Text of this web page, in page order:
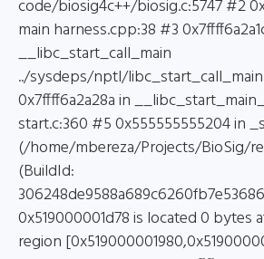
code/biosig4c++/biosig.c:5747 #2
main harness.cpp:38 #3
__libc_start_call_main
../sysdeps/nptl/
0x7ffff6a2a28a in
start.c:360 #5 0x555555555204 in
(/home/mbereza/Projects/BioSig/
(BuildId:
0x519000001d78 is located 0 bytes
region